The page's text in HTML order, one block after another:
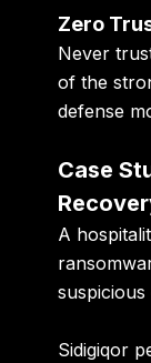
Zero
Never
of the
defense
Case
A
Sidigiqor